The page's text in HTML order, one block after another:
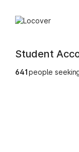
Student
641people